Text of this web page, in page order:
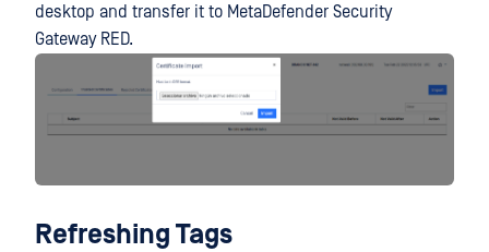
desktop and transfer it to MetaDefender Security
Gateway RED.
Refreshing Tags